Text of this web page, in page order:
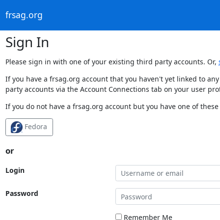
frsag.org
Sign In
Please sign in with one of your existing third party accounts. Or,
If you have a frsag.org account that you haven't yet linked to
party accounts via the Account Connections tab on your user
If you do not have a frsag.org account but you have one of
Fedora
or
Login
Password
Remember Me